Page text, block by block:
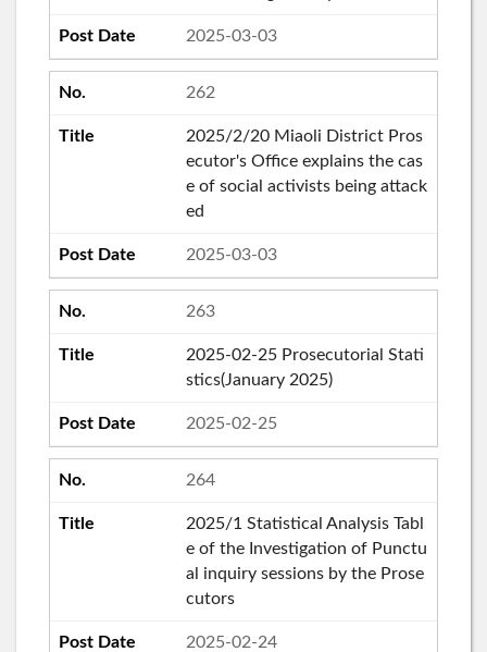
2025-03-03
262
2025/2/20 Miaoli District Pros
ecutor's Office explains the cas
e of social activists being attack
ed
2025-03-03
263
2025-02-25 Prosecutorial Stati
stics(January 2025)
2025-02-25
264
2025/1 Statistical Analysis Tabl
e of the Investigation of Punctu
al inquiry sessions by the Prose
cutors
2025-02-24